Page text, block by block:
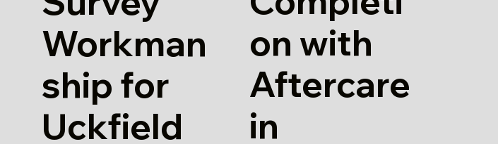
Workman
ship for
Uckfield
on with
Aftercare
in